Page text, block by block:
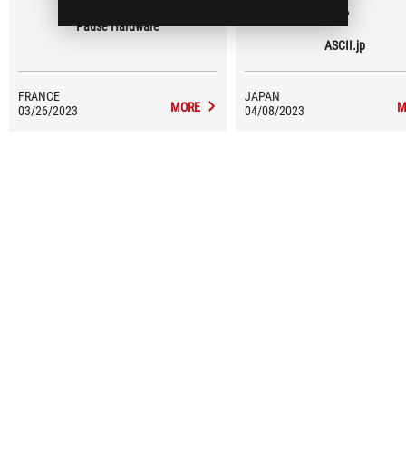
Pause Hardware
FRANCE
03/26/2023
MORE
る
ASCII.jp
JAPAN
04/08/2023